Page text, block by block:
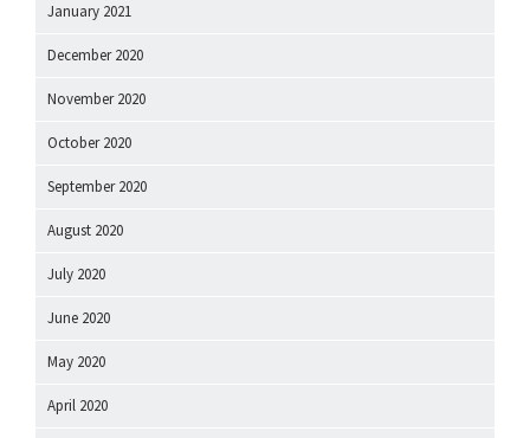
January 2021
December 2020
November 2020
October 2020
September 2020
August 2020
July 2020
June 2020
May 2020
April 2020